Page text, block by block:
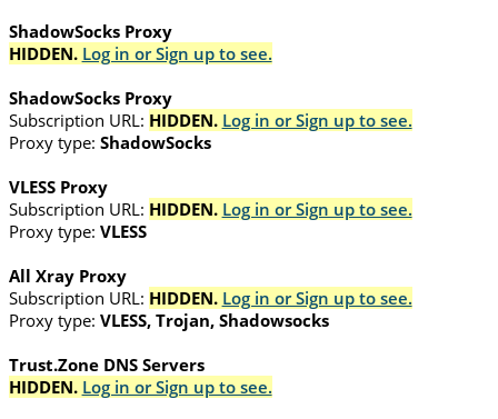
ShadowSocks Proxy
HIDDEN. Log in or Sign up to see.
ShadowSocks Proxy
Subscription URL: HIDDEN. Log in or Sign up to see.
Proxy type: ShadowSocks
VLESS Proxy
Subscription URL: HIDDEN. Log in or Sign up to see.
Proxy type: VLESS
All Xray Proxy
Subscription URL: HIDDEN. Log in or Sign up to see.
Proxy type: VLESS, Trojan, Shadowsocks
Trust.Zone DNS Servers
HIDDEN. Log in or Sign up to see.